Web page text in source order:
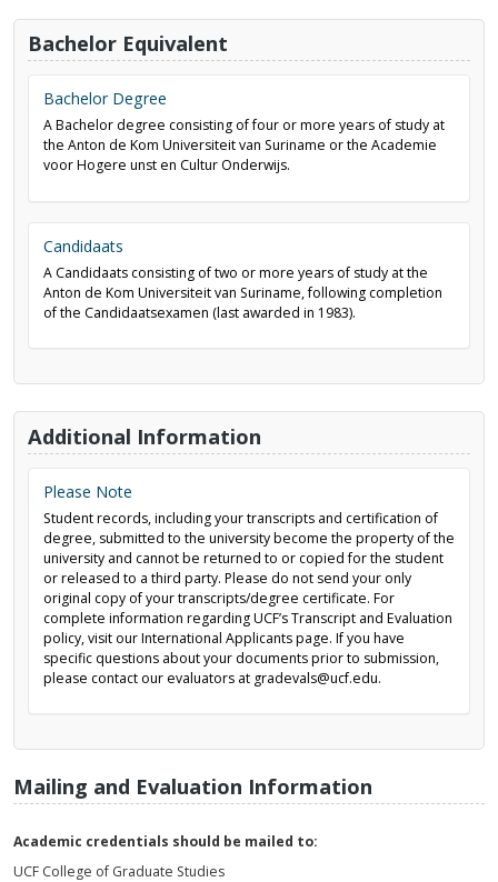
Bachelor Equivalent
Bachelor Degree
A Bachelor degree consisting of four or more years of study at
the Anton de Kom Universiteit van Suriname or the Academie
voor Hogere unst en Cultur Onderwijs.
Candidaats
A Candidaats consisting of two or more years of study at the
Anton de Kom Universiteit van Suriname, following completion
of the Candidaatsexamen (last awarded in 1983).
Additional Information
Please Note
Student records, including your transcripts and certification of
degree, submitted to the university become the property of the
university and cannot be returned to or copied for the student
or released to a third party. Please do not send your only
original copy of your transcripts/degree certificate. For
complete information regarding UCF’s Transcript and Evaluation
policy, visit our International Applicants page. If you have
specific questions about your documents prior to submission,
please contact our evaluators at gradevals@ucf.edu.
Mailing and Evaluation Information
Academic credentials should be mailed to:
UCF College of Graduate Studies